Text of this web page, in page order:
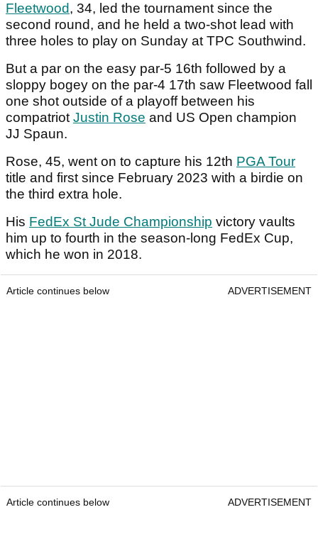
Fleetwood, 34, led the tournament since the
second round, and he held a two-shot lead with
three holes to play on Sunday at TPC Southwind.
But a par on the easy par-5 16th followed by a
sloppy bogey on the par-4 17th saw Fleetwood fall
one shot outside of a playoff between his
compatriotJustin Rose and US Open champion
JJ Spaun.
Rose, 45, went on to capture his 12th PGA Tour
title and first since February 2023 with a birdie on
the third extra hole.
His FedEx St Jude Championship victory vaults
him up to fourth in the season-long FedEx Cup,
which he won in 2018.
Article continues below ADVERTISEMENT
Article continues below ADVERTISEMENT